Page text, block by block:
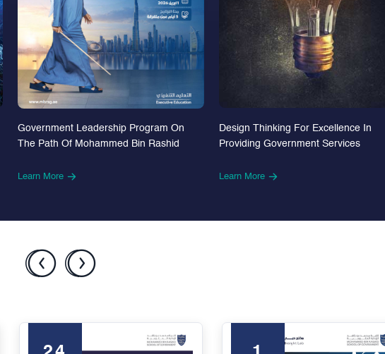
Government Leadership Program On
The Path Of Mohammed Bin Rashid
Learn More
Design Thinking For Excellence In
Providing Government Services
Learn More